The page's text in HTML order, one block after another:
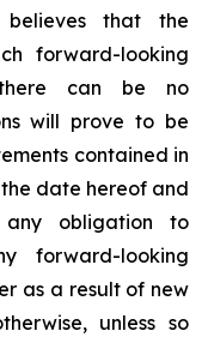
believes that the
forward-looking
there can be no
will prove to be
contained in
date hereof and
any obligation to
forward-looking
as a result of new
unless so